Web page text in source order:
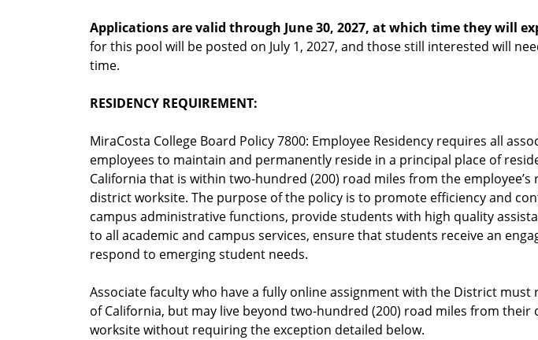
Applications are valid through June 30, 2027, at which time they will
for this pool will be posted on July 1, 2027, and those still interested will
time.
RESIDENCY REQUIREMENT:
MiraCosta College Board Policy 7800: Employee Residency requires all
employees to maintain and permanently reside in a principal place of
California that is within two-hundred (200) road miles from the employee’s
district worksite. The purpose of the policy is to promote efficiency and
campus administrative functions, provide students with high quality
to all academic and campus services, ensure that students receive an
respond to emerging student needs.
Associate faculty who have a fully online assignment with the District
of California, but may live beyond two-hundred (200) road miles from their
worksite without requiring the exception detailed below.